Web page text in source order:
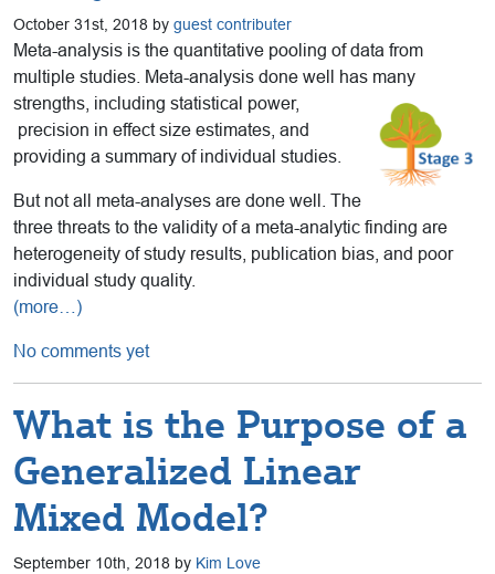
October 31st, 2018 by guest contributer
Meta-analysis is the quantitative pooling of data from
multiple studies. Meta-analysis done well has many
strengths, including statistical power,
precision in effect size estimates, and
providing a summary of individual studies.
But not all meta-analyses are done well. The
three threats to the validity of a meta-analytic finding are
heterogeneity of study results, publication bias, and poor
individual study quality.
(more…)
No comments yet
What is the Purpose of a
Generalized Linear
Mixed Model?
September 10th, 2018 by Kim Love